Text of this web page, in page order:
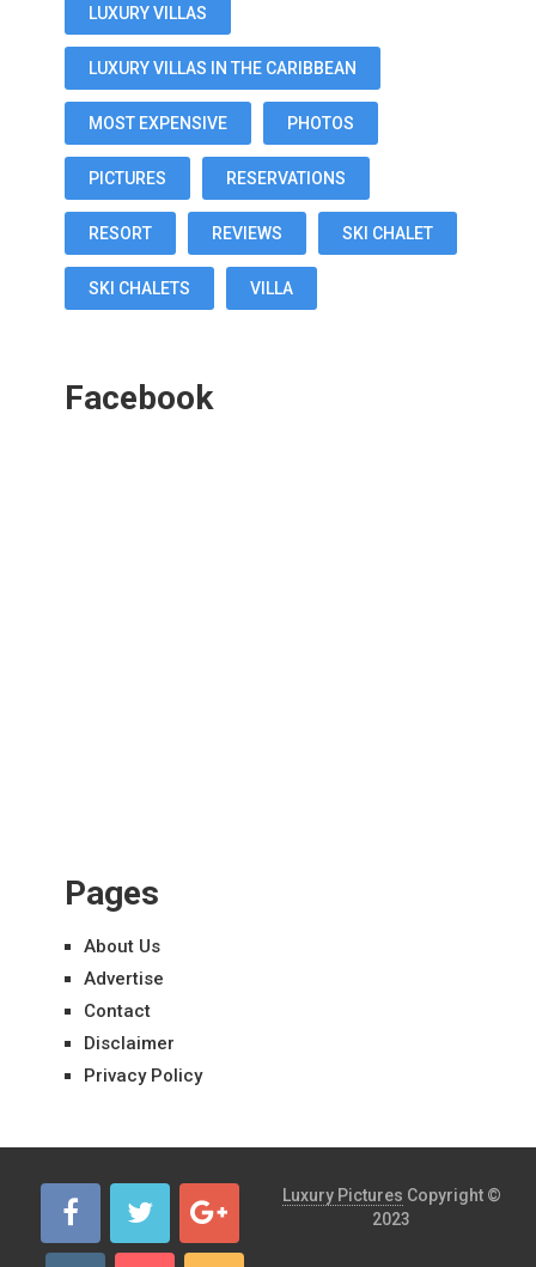
LUXURY VILLAS
LUXURY VILLAS IN THE CARIBBEAN
MOST EXPENSIVE PHOTOS
PICTURES RESERVATIONS
RESORT REVIEWS SKI CHALET
SKI CHALETS VILLA
Facebook
Pages
About Us
Advertise
Contact
Disclaimer
Privacy Policy
Luxury Pictures Copyright ©
2023